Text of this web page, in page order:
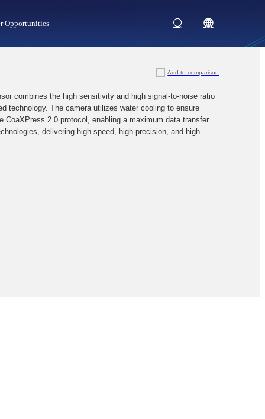
Opportunities
Add to comparison
combines the high sensitivity and high signal-to-noise ratio
technology. The camera utilizes water cooling to ensure
CoaXPress 2.0 protocol, enabling a maximum data transfer
delivering high speed, high precision, and high